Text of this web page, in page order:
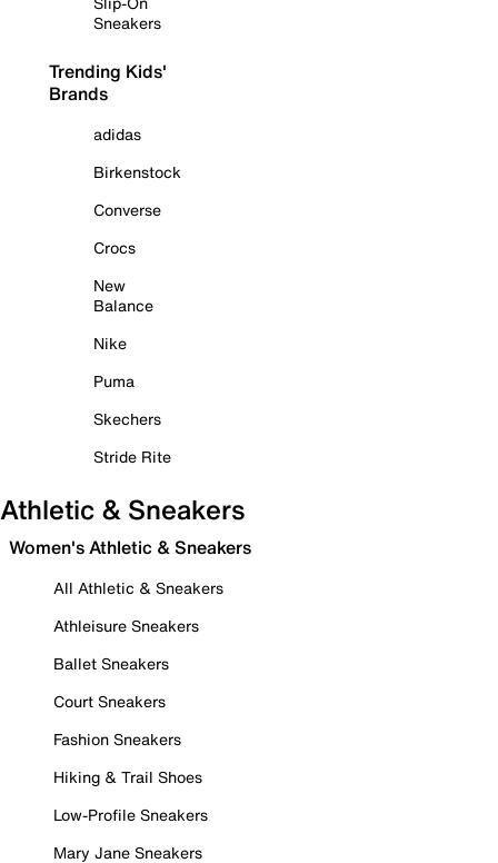
Sneakers
Trending Kids'
Brands
adidas
Birkenstock
Converse
Crocs
New
Balance
Nike
Puma
Skechers
Stride Rite
Athletic & Sneakers
Women's Athletic & Sneakers
All Athletic & Sneakers
Athleisure Sneakers
Ballet Sneakers
Court Sneakers
Fashion Sneakers
Hiking & Trail Shoes
Low-Profile Sneakers
Mary Jane Sneakers